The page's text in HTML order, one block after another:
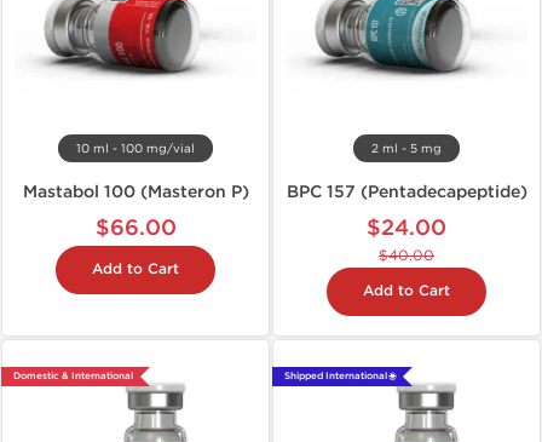
10 ml - 100 mg/vial
Mastabol 100 (Masteron P)
$66.00
Add to Cart
2 ml - 5 mg
BPC 157 (Pentadecapeptide)
$24.00
$40.00
Add to Cart
Domestic & International Shipped International 🌐